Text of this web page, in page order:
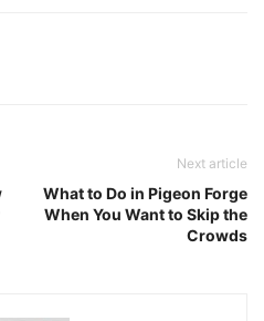
Next article
What to Do in Pigeon Forge
When You Want to Skip the
Crowds